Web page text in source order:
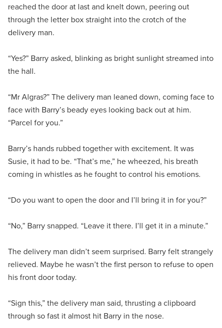
reached the door at last and knelt down, peering out
through the letter box straight into the crotch of the
delivery man.
“Yes?” Barry asked, blinking as bright sunlight streamed into
the hall.
“Mr Algras?” The delivery man leaned down, coming face to
face with Barry’s beady eyes looking back out at him.
“Parcel for you.”
Barry’s hands rubbed together with excitement. It was
Susie, it had to be. “That’s me,” he wheezed, his breath
coming in whistles as he fought to control his emotions.
“Do you want to open the door and I’ll bring it in for you?”
“No,” Barry snapped. “Leave it there. I’ll get it in a minute.”
The delivery man didn’t seem surprised. Barry felt strangely
relieved. Maybe he wasn’t the first person to refuse to open
his front door today.
“Sign this,” the delivery man said, thrusting a clipboard
through so fast it almost hit Barry in the nose.